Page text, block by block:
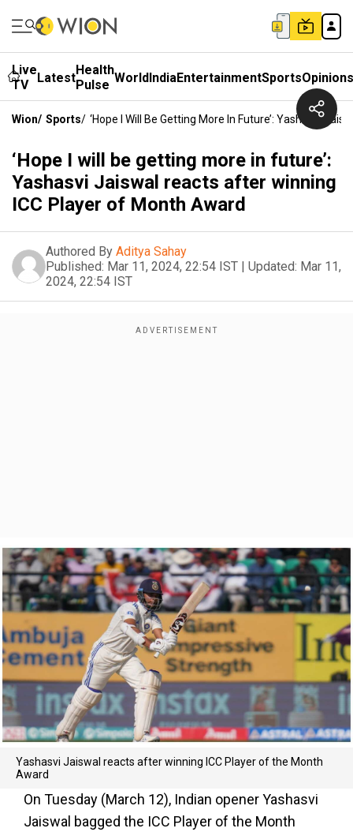
Live
TV
LatestHealth
Pulse WorldIndiaEntertainmentSportsOpinions
Wion/ Sports/ ‘Hope I Will Be Getting More In Future’: Yashasvi
‘Hope I will be getting more in future’:
Yashasvi Jaiswal reacts after winning
ICC Player of Month Award
Authored By Aditya Sahay
Published: Mar 11, 2024, 22:54 IST | Updated: Mar 11,
2024, 22:54 IST
Yashasvi Jaiswal reacts after winning ICC Player of the Month
Award
On Tuesday (March 12), Indian opener Yashasvi
Jaiswal bagged the ICC Player of the Month